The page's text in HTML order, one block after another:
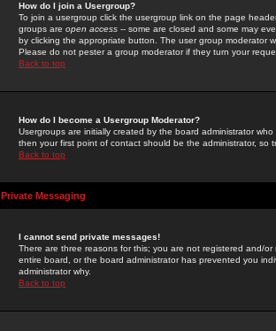
How do I join a Usergroup?
To join a usergroup click the usergroup link on the page
groups are open access -- some are closed and some may
by clicking the appropriate button. The user group moderator
Please do not pester a group moderator if they turn your
Back to top
How do I become a Usergroup Moderator?
Usergroups are initially created by the board administrator
then your first point of contact should be the administrator, so
Back to top
Private Messaging
I cannot send private messages!
There are three reasons for this; you are not registered and/
entire board, or the board administrator has prevented you
administrator why.
Back to top